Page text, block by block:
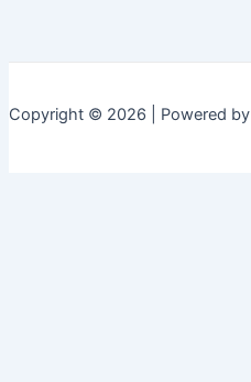
Copyright © 2026 | Powered by